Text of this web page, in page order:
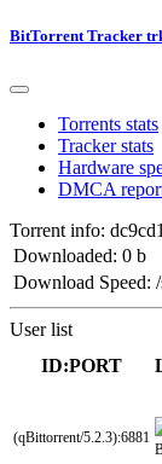
BitTorrent Tracker
Torrents stats
Tracker stats
Hardware
DMCA
Torrent info:
Downloaded: 0 b
Download Speed:
User list
ID:PORT
(qBittorrent/5.2.3):6881